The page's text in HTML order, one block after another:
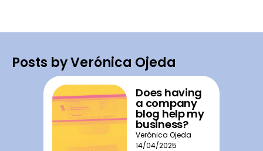
Posts by Verónica Ojeda
Does having
a company
blog help my
business?
Verónica Ojeda
14/04/2025